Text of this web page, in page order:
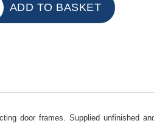
door frames. Supplied unfinished